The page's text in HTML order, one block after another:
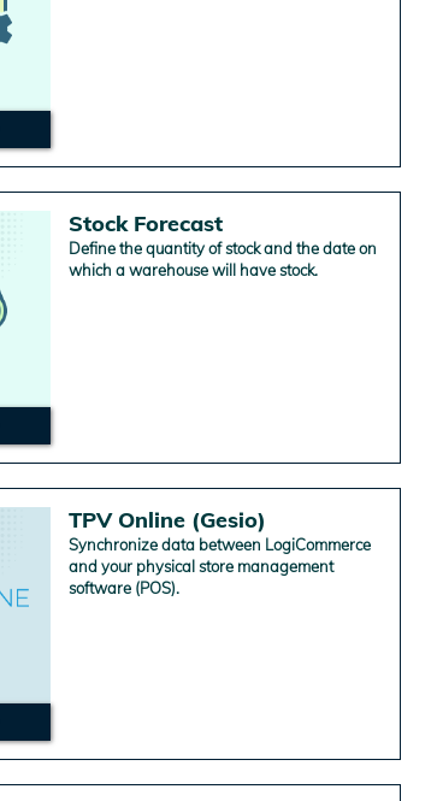
Stock Forecast
Define the quantity of stock and the date on
which a warehouse will have stock.
TPV Online (Gesio)
Synchronize data between LogiCommerce
and your physical store management
software (POS).